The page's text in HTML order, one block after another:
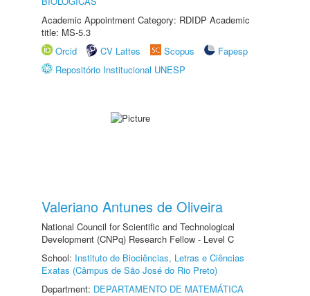
Academic Appointment Category: RDIDP Academic
title: MS-5.3
Orcid
CV Lattes Scopus
Fapesp
Repositório Institucional UNESP
Valeriano Antunes de Oliveira
National Council for Scientific and Technological
Development (CNPq) Research Fellow - Level C
School: Instituto de Biociências, Letras e Ciências
Exatas (Câmpus de São José do Rio Preto)
Department: DEPARTAMENTO DE MATEMÁTICA